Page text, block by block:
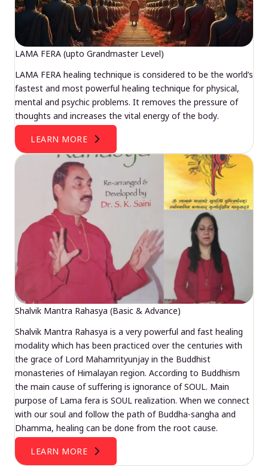
LAMA FERA (upto Grandmaster Level)
LAMA FERA healing technique is considered to be the world’s
fastest and most powerful healing technique for physical,
mental and psychic problems. It removes the pressure of
thoughts and increases the vital energy of the body.
LEARN MORE
Shalvik Mantra Rahasya (Basic & Advance)
Shalvik Mantra Rahasya is a very powerful and fast healing
modality which has been practiced over the centuries with
the grace of Lord Mahamrityunjay in the Buddhist
monasteries of Himalayan region. According to Buddhism
the main cause of suffering is ignorance of SOUL. Main
purpose of Lama fera is SOUL realization. When we connect
with our soul and follow the path of Buddha-sangha and
Dhamma, healing can be done from the root cause.
LEARN MORE